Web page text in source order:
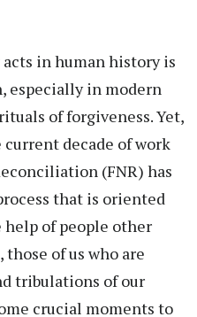
in human history is
especially in modern
of forgiveness. Yet,
current decade of work
(FNR) has
that is oriented
help of people other
of us who are
tribulations of our
crucial moments to